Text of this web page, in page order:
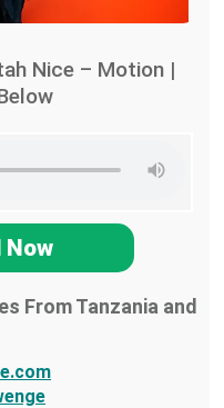
Nice – Motion |
Now
From Tanzania and